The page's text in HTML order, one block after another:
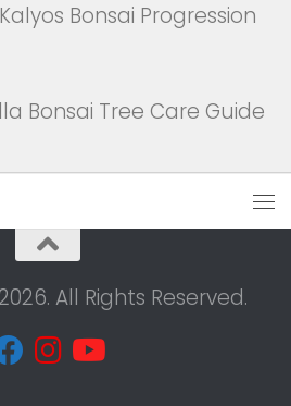
Bonsai Progression
Bonsai Tree Care Guide
All Rights Reserved.